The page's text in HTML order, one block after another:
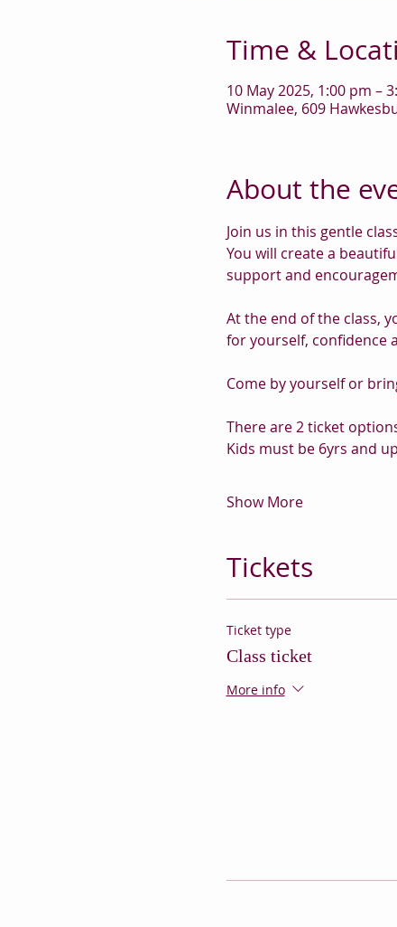
Time &
10 May 2025, 1:00 pm –
Winmalee, 609
About the
Join us in this gentle
You will create a
support and
At the end of the class,
for yourself, confidence
Come by yourself or
There are 2 ticket
Kids must be 6yrs and
Show More
Tickets
Ticket type
Class ticket
More info